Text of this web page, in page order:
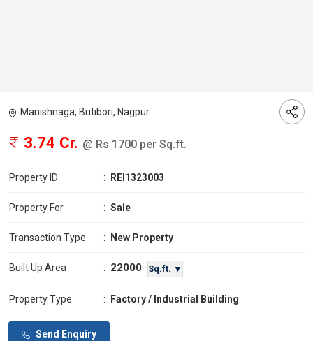
Manishnaga, Butibori, Nagpur
3.74 Cr. @ Rs 1700 per Sq.ft.
Property ID : REI1323003
Property For : Sale
Transaction Type : New Property
Built Up Area : 22000 Sq.ft. ▼
Property Type : Factory / Industrial Building
Send Enquiry